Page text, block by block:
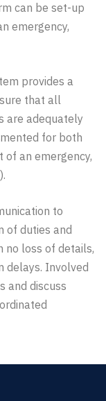
can be set-up
emergency,
provides a
that all
are adequately
for both
of an emergency,
to
of duties and
no loss of details,
delays. Involved
and discuss